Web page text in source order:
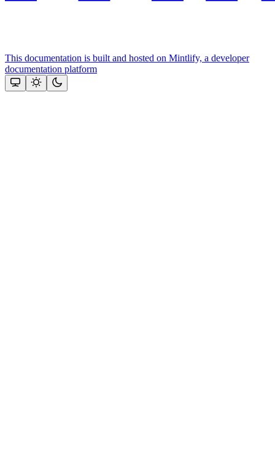
This documentation is built and hosted on Mintlify, a developer
documentation platform